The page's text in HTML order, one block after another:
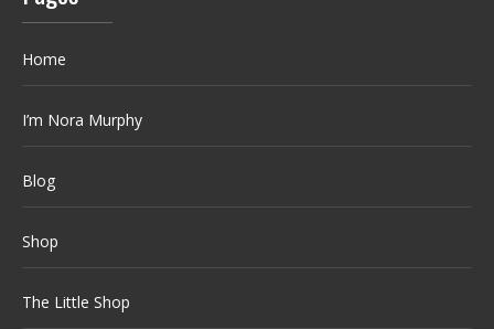
Home
I’m Nora Murphy
Blog
Shop
The Little Shop